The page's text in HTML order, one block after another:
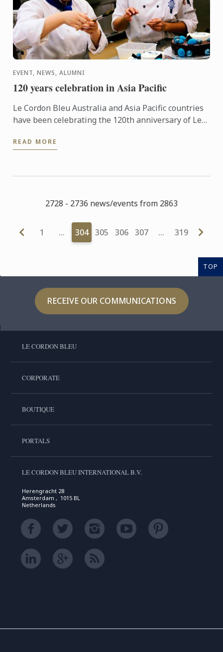
EVENT, NEWS, ALUMNI
120 years celebration in Asia Pacific
Le Cordon Bleu Australia and Asia Pacific countries
have been celebrating the 120th anniversary of Le
...
READ MORE
2728 - 2736 news/events from 2863
1 … 304 305 306 307 … 319
TOP
RECEIVE OUR COMMUNICATIONS
LE CORDON BLEU
CORPORATE
BOUTIQUE
PORTALS
LE CORDON BLEU INTERNATIONAL B.V.
Herengracht 28
Amsterdam , 1015 BL
Netherlands